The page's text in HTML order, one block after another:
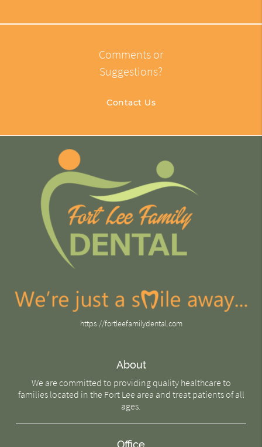
Comments or
Suggestions?
Contact Us
https://fortleefamilydental.com
About
We are committed to providing quality healthcare to
families located in the Fort Lee area and treat patients of all
ages.
Office